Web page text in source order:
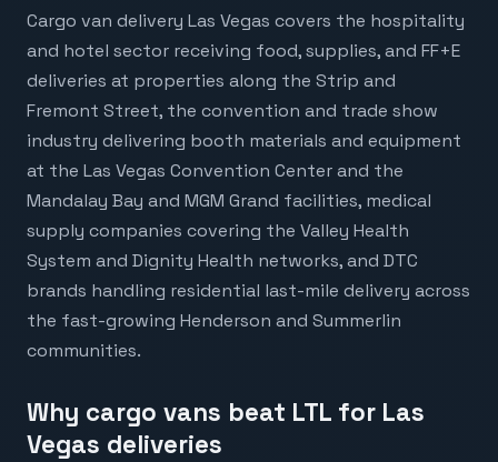
Cargo van delivery Las Vegas covers the hospitality
and hotel sector receiving food, supplies, and FF+E
deliveries at properties along the Strip and
Fremont Street, the convention and trade show
industry delivering booth materials and equipment
at the Las Vegas Convention Center and the
Mandalay Bay and MGM Grand facilities, medical
supply companies covering the Valley Health
System and Dignity Health networks, and DTC
brands handling residential last-mile delivery across
the fast-growing Henderson and Summerlin
communities.
Why cargo vans beat LTL for Las
Vegas deliveries